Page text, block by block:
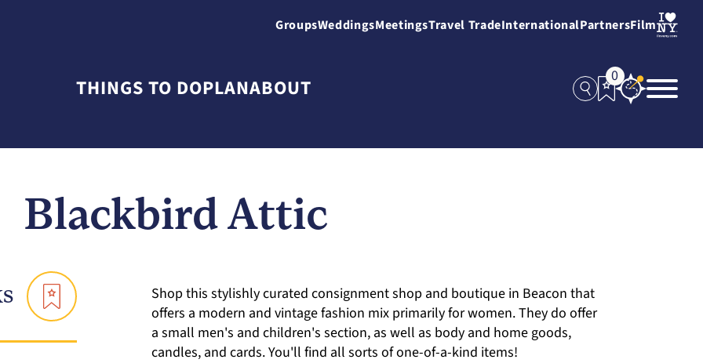
THINGS TO DOPLANABOUT 0
GroupsWeddingsMeetingsTravel TradeInternationalPartnersFilm
Blackbird Attic
Shop this stylishly curated consignment shop and boutique in Beacon that
offers a modern and vintage fashion mix primarily for women. They do offer
a small men's and children's section, as well as body and home goods,
candles, and cards. You'll find all sorts of one-of-a-kind items!